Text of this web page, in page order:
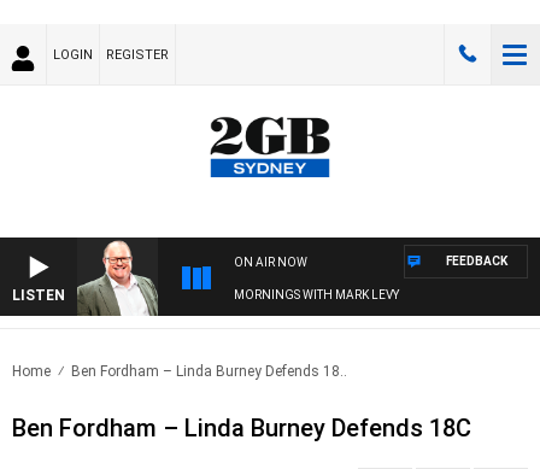
LOGIN REGISTER
LISTEN
ON AIR NOW
MORNINGS WITH MARK LEVY
FEEDBACK
Home Ben Fordham – Linda Burney Defends 18..
Ben Fordham – Linda Burney Defends 18C